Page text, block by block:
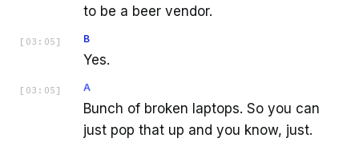
to be a beer vendor.
[ 03:05 ] B
Yes.
[ 03:05 ] A
Bunch of broken laptops. So you can
just pop that up and you know, just.